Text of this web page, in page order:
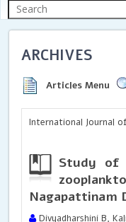
ARCHIVES
Articles Menu
International Journal
Study of
Nagapattinam
Divyadharshini B,